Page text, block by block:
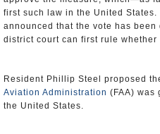
announced that the vote has
district court can first rule
Resident Phillip Steel proposed
“What has me fired up is it’s
belong there. Yes, it’s privacy. But